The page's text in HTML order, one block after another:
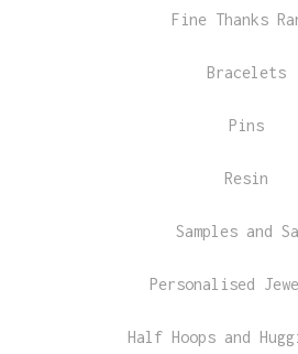
Fine Thanks
Bracelets
Pins
Resin
Samples and
Personalised
Half Hoops and